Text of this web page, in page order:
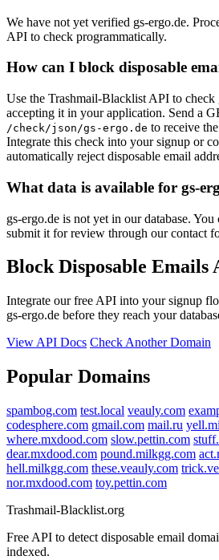
We have not yet verified gs-ergo.de.
API to check programmatically.
How can I block disposable
Use the Trashmail-Blacklist API to check
accepting it in your application. Send a
/check/json/gs-ergo.de to receive
Integrate this check into your signup or
automatically reject disposable email
What data is available for gs-
gs-ergo.de is not yet in our database.
submit it for review through our contact
Block Disposable Emails
Integrate our free API into your signup
gs-ergo.de before they reach your
View API Docs Check Another Domain
Popular Domains
spambog.com test.local veauly.com
codesphere.com gmail.com mail.ru
where.mxdood.com slow.pettin.com
dear.mxdood.com pound.milkgg.com
hell.milkgg.com these.veauly.com
nor.mxdood.com toy.pettin.com
Trashmail-Blacklist.org
Free API to detect disposable email
indexed.